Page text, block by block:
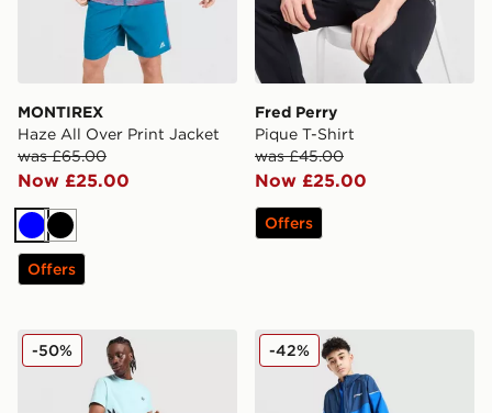
MONTIREX
Haze All Over Print Jacket
was £65.00
Now £25.00
BlueBlack
Offers
Fred Perry
Pique T-Shirt
was £45.00
Now £25.00
Offers
Fred Perry Side Logo T-Shirt
-50% Berghaus Woven 3-Piece
-42%